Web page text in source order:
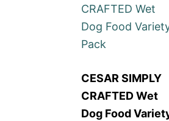
CESAR SIMPLY
CRAFTED Wet
Dog Food